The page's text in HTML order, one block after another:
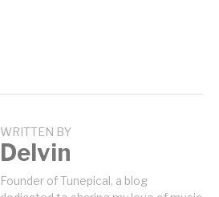
WRITTEN BY
Delvin
Founder of Tunepical, a blog